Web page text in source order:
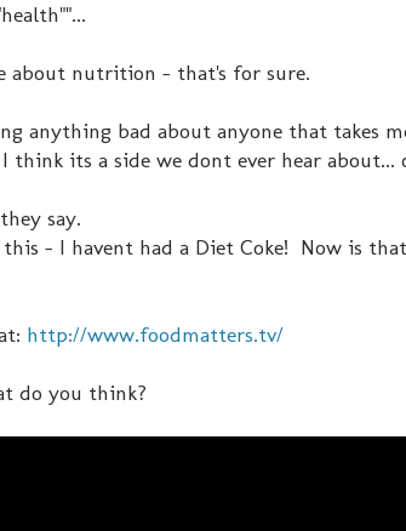
about nutrition - that's for sure.
anything bad about anyone that takes
its a side we dont ever hear about...
say.
- I havent had a Diet Coke! Now is
http://www.foodmatters.tv/
do you think?